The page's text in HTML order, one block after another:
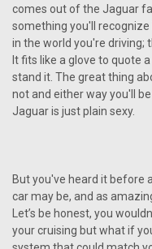
Custom Autosound
Autosound USA-850 is
Jaguar owners who
preserving their car’s
comes out of the Jaguar
something you'll
in the world you're driving;
It fits like a glove to quote
stand it. The great thing
not and either way you'll
Jaguar is just plain sexy.
But you've heard it before
car may be, and as
Let’s be honest, you
your cruising but what if